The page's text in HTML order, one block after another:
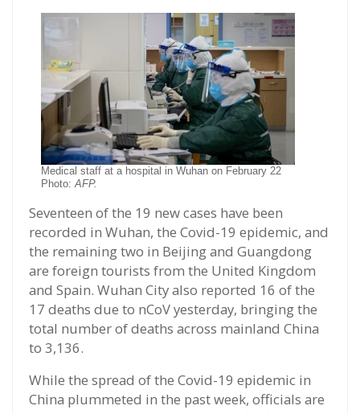
Medical staff at a hospital in Wuhan on February 22
Photo:AFP.
Seventeen of the 19 new cases have been
recorded in Wuhan, the Covid-19 epidemic, and
the remaining two in Beijing and Guangdong
are foreign tourists from the United Kingdom
and Spain. Wuhan City also reported 16 of the
17 deaths due to nCoV yesterday, bringing the
total number of deaths across mainland China
to 3,136.
While the spread of the Covid-19 epidemic in
China plummeted in the past week, officials are